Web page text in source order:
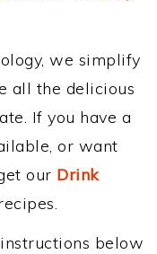
we simplify
all the delicious
If you have a
or want
our Drink
below